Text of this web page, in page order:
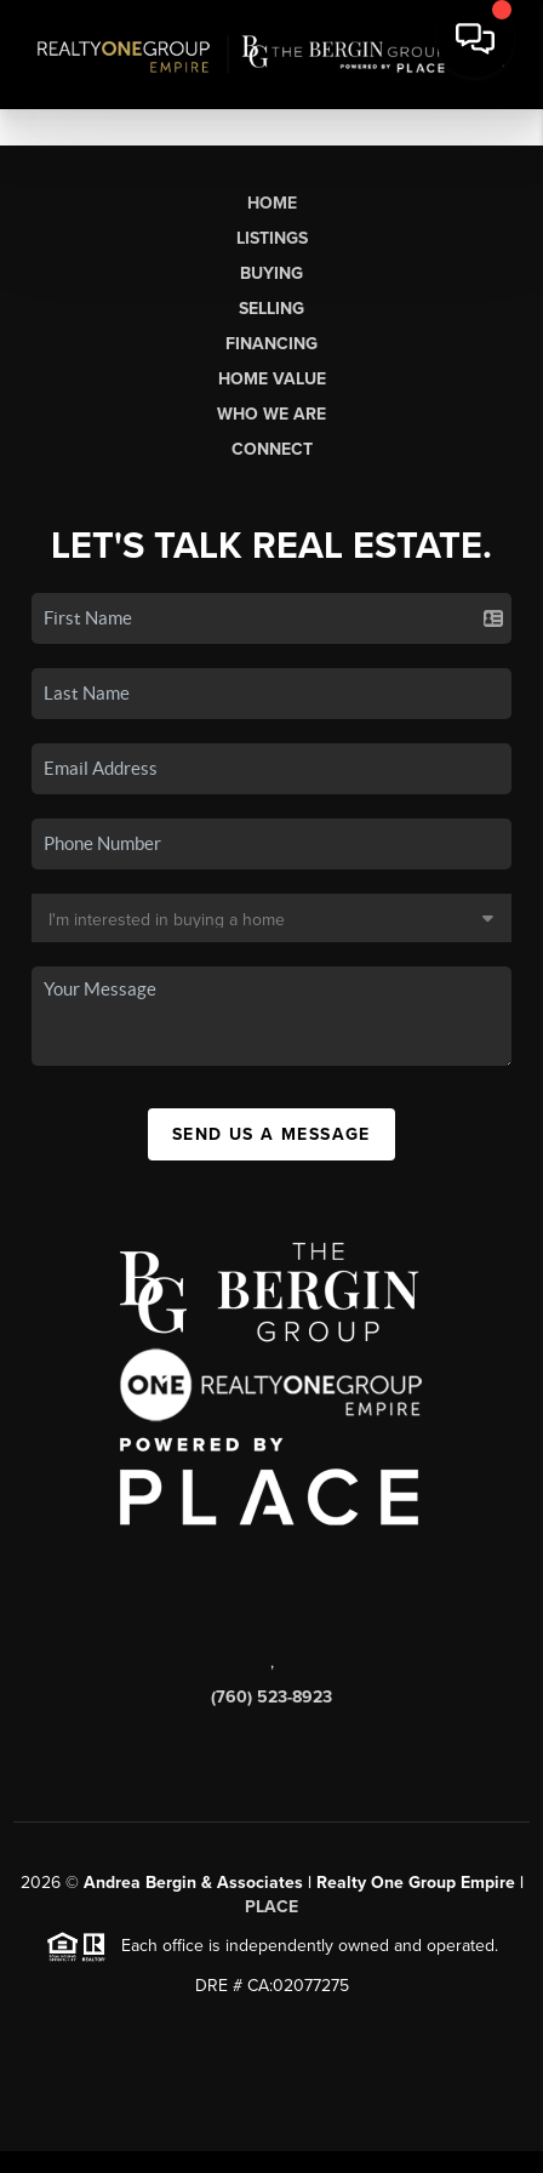
HOME
LISTINGS
BUYING
SELLING
FINANCING
HOME VALUE
WHO WE ARE
CONNECT
LET'S TALK REAL ESTATE.
SEND US A MESSAGE
,
(760) 523-8923
2026© Andrea Bergin & Associates | Realty One Group Empire |
PLACE
Each office is independently owned and operated.
DRE # CA:02077275